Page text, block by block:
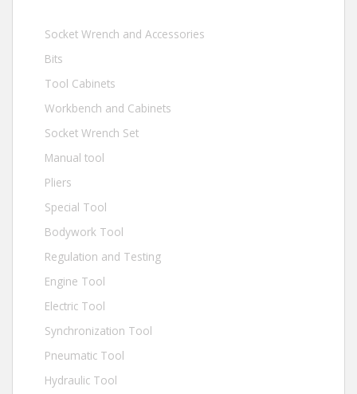
Socket Wrench and Accessories
Bits
Tool Cabinets
Workbench and Cabinets
Socket Wrench Set
Manual tool
Pliers
Special Tool
Bodywork Tool
Regulation and Testing
Engine Tool
Electric Tool
Synchronization Tool
Pneumatic Tool
Hydraulic Tool